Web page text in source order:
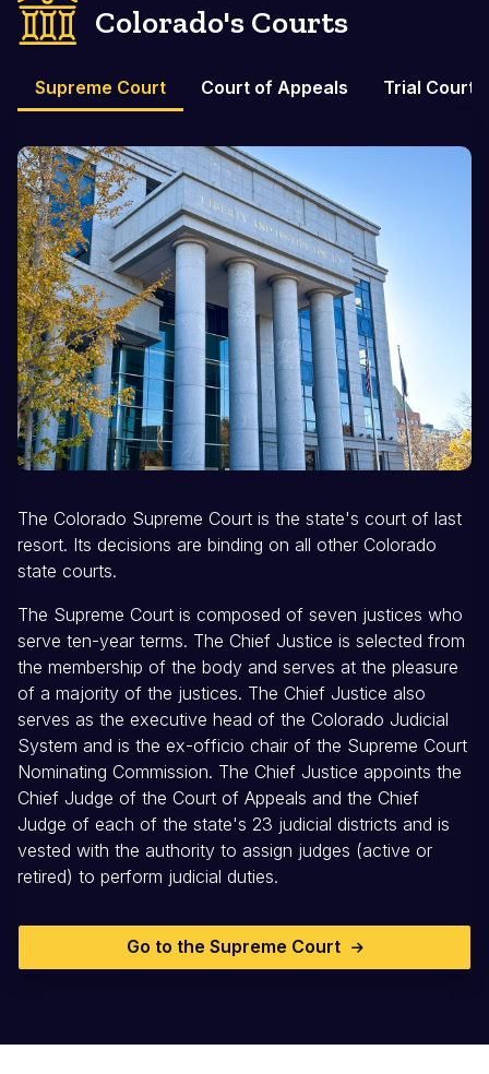
Colorado's Courts
Supreme Court Court of Appeals Trial Courts
The Colorado Supreme Court is the state's court of last
resort. Its decisions are binding on all other Colorado
state courts.
The Supreme Court is composed of seven justices who
serve ten-year terms. The Chief Justice is selected from
the membership of the body and serves at the pleasure
of a majority of the justices. The Chief Justice also
serves as the executive head of the Colorado Judicial
System and is the ex-officio chair of the Supreme Court
Nominating Commission. The Chief Justice appoints the
Chief Judge of the Court of Appeals and the Chief
Judge of each of the state's 23 judicial districts and is
vested with the authority to assign judges (active or
retired) to perform judicial duties.
Go to the Supreme Court